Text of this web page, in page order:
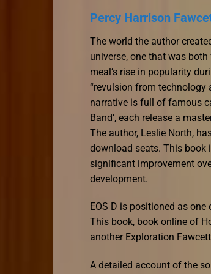
Percy Harrison
The world the author
universe, one that was
meal’s rise in popularity
“revulsion from technology
narrative is full of famous
Band’, each release a
The author, Leslie North,
download seats. This book
significant improvement
development.
EOS D is positioned as
This book, book online of
another Exploration Fawcett
A detailed account of the